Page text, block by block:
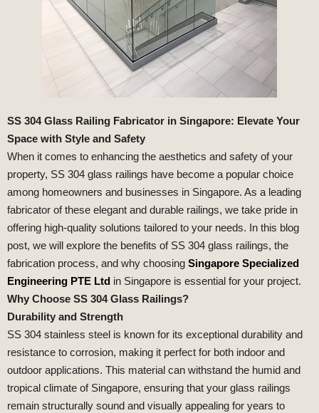
SS 304 Glass Railing Fabricator in Singapore: Elevate Your
Space with Style and Safety
When it comes to enhancing the aesthetics and safety of your
property, SS 304 glass railings have become a popular choice
among homeowners and businesses in Singapore. As a leading
fabricator of these elegant and durable railings, we take pride in
offering high-quality solutions tailored to your needs. In this blog
post, we will explore the benefits of SS 304 glass railings, the
fabrication process, and why choosing Singapore Specialized
Engineering PTE Ltd in Singapore is essential for your project.
Why Choose SS 304 Glass Railings?
Durability and Strength
SS 304 stainless steel is known for its exceptional durability and
resistance to corrosion, making it perfect for both indoor and
outdoor applications. This material can withstand the humid and
tropical climate of Singapore, ensuring that your glass railings
remain structurally sound and visually appealing for years to